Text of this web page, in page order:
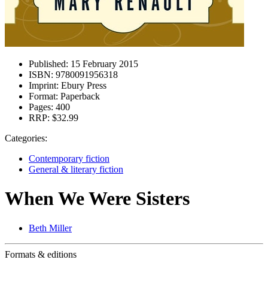
Published: 15 February 2015
ISBN: 9780091956318
Imprint: Ebury Press
Format: Paperback
Pages: 400
RRP: $32.99
Categories:
Contemporary fiction
General & literary fiction
When We Were Sisters
Beth Miller
Formats & editions